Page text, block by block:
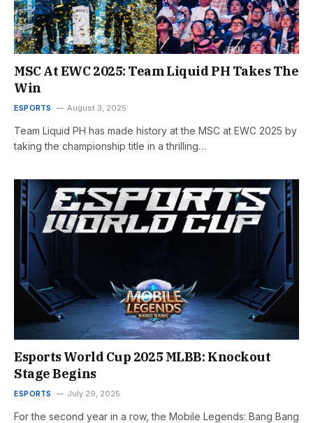
MSC At EWC 2025: Team Liquid PH Takes The
Win
ESPORTS August 3, 2025
Team Liquid PH has made history at the MSC at EWC 2025 by
taking the championship title in a thrilling…
Esports World Cup 2025 MLBB: Knockout
Stage Begins
ESPORTS July 29, 2025
For the second year in a row, the Mobile Legends: Bang Bang